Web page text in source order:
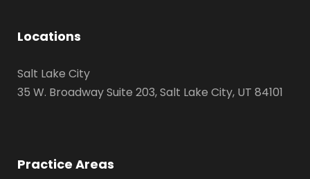
Locations
Salt Lake City
35 W. Broadway Suite 203, Salt Lake City, UT 84101
Practice Areas